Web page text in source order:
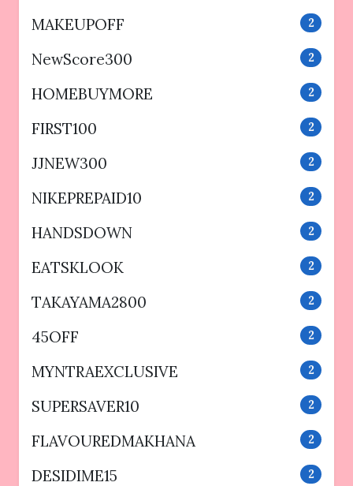
MAKEUPOFF 2
NewScore300 2
HOMEBUYMORE 2
FIRST100 2
JJNEW300 2
NIKEPREPAID10 2
HANDSDOWN 2
EATSKLOOK 2
TAKAYAMA2800 2
45OFF 2
MYNTRAEXCLUSIVE 2
SUPERSAVER10 2
FLAVOUREDMAKHANA 2
DESIDIME15 2